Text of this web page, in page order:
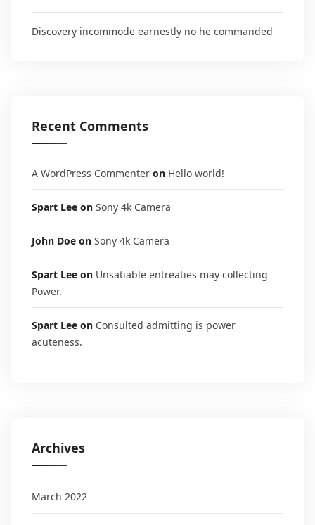
Discovery incommode earnestly no he commanded
Recent Comments
A WordPress Commenter on Hello world!
Spart Lee on Sony 4k Camera
John Doe on Sony 4k Camera
Spart Lee on Unsatiable entreaties may collecting
Power.
Spart Lee on Consulted admitting is power
acuteness.
Archives
March 2022